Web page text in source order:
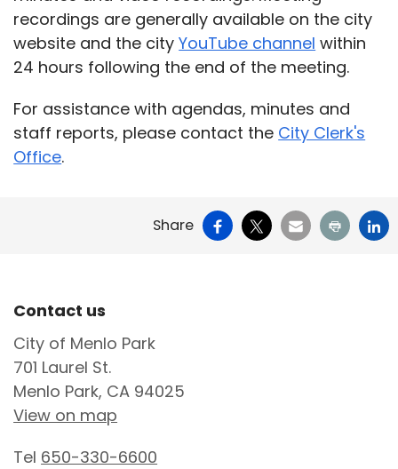
recordings are generally available on the city
website and the cityYouTube channel within
24 hours following the end of the meeting.
For assistance with agendas, minutes and
staff reports, please contact the City Clerk's
Office.
Share Facebook
X EmailPrint
Site Footer
Contact us
City of Menlo Park
701 Laurel St.
Menlo Park, CA 94025
View on map
Tel 650-330-6600